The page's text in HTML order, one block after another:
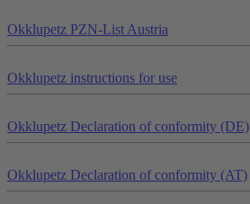
Okklupetz PZN-List Austria
Okklupetz instructions for use
Okklupetz Declaration of conformity (DE)
Okklupetz Declaration of conformity (AT)